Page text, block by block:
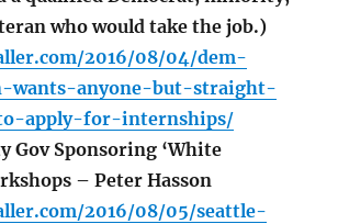
who would take the job.)
2016/08/04/dem-
wants-anyone-but-straight-
apply-for-internships/
Gov Sponsoring ‘White
– Peter Hasson
2016/08/05/seattle-